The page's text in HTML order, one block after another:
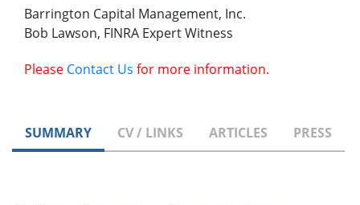
Barrington Capital Management, Inc.
Bob Lawson, FINRA Expert Witness
Please Contact Us for more information.
SUMMARY CV / LINKS ARTICLES PRESS